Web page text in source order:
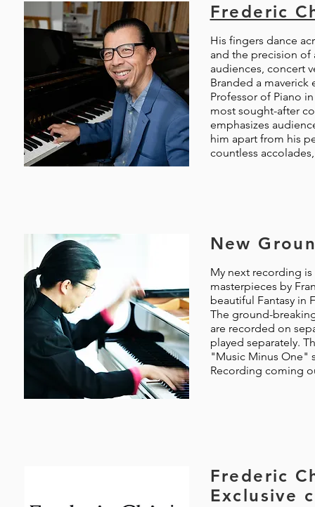
Frederic
His fingers dance
and the precision of
audiences, concert
Branded a maverick
Professor of Piano
most sought-after
emphasizes
him apart from his
countless
New
My next recording
masterpieces by
beautiful Fantasy in
The ground-
are recorded on
played separately.
"Music Minus One"
Recording coming
Frederic
Exclusive